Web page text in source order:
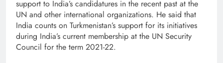
support to India’s candidatures in the recent past at the
UN and other international organizations. He said that
India counts on Turkmenistan’s support for its initiatives
during India’s current membership at the UN Security
Council for the term 2021-22.